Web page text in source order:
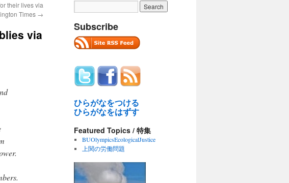
their lives via
Times →
via
Subscribe
ひらがなをつける
ひらがなをはずす
Featured Topics / 特集
BUOlympicsEcologicalJustice
上関の労働問題